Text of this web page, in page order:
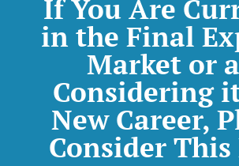
If You Are
in the Final
Market or
Considering
New Career,
Consider This